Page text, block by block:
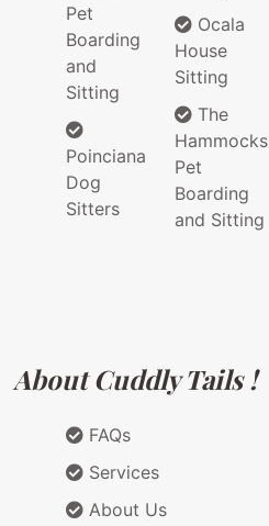
Pet
Boarding
and
Sitting
Poinciana
Dog
Sitters
Ocala
House
Sitting
The
Hammocks
Pet
Boarding
and Sitting
About Cuddly Tails !
FAQs
Services
About Us